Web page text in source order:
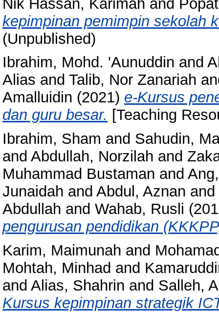
Nik Hassan, Karimah and
kepimpinan pemimpin sekolah
(Unpublished)
Ibrahim, Mohd. 'Aunuddin and
Alias and Talib, Nor Zanariah
Amalluidin (2021) e-Kursus
dan guru besar. [Teaching
Ibrahim, Sham and Sahudin,
and Abdullah, Norzilah and
Muhammad Bustaman and
Junaidah and Abdul, Aznan and
Abdullah and Wahab, Rusli
pengurusan pendidikan
Karim, Maimunah and
Mohtah, Minhad and
and Alias, Shahrin and Salleh,
Kursus kepimpinan strategik